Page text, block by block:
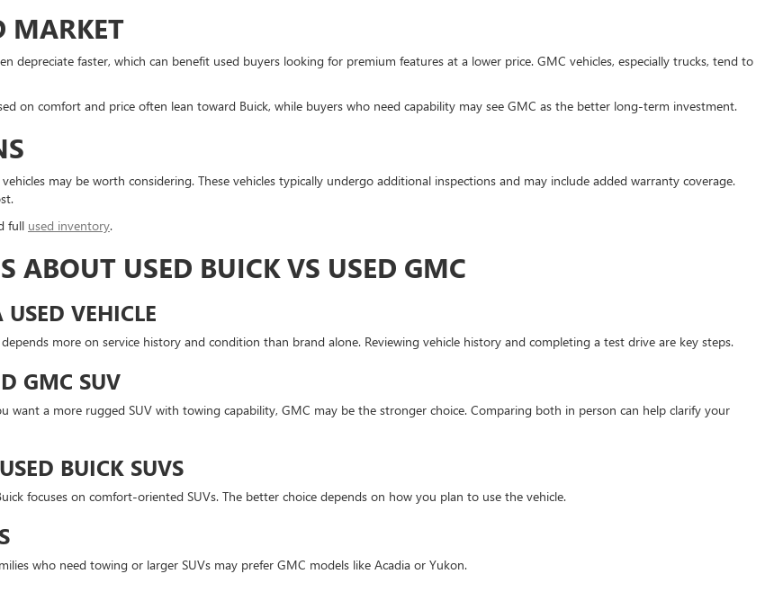
MARKET
depreciate faster, which can benefit used buyers looking for premium features at a lower price. GMC vehicles, especially trucks, tend to
on comfort and price often lean toward Buick, while buyers who need capability may see GMC as the better long-term investment.
may be worth considering. These vehicles typically undergo additional inspections and may include added warranty coverage.
full used inventory.
ABOUT USED BUICK VS USED GMC
VEHICLE
more on service history and condition than brand alone. Reviewing vehicle history and completing a test drive are key steps.
GMC SUV
a more rugged SUV with towing capability, GMC may be the stronger choice. Comparing both in person can help clarify your
BUICK SUVS
focuses on comfort-oriented SUVs. The better choice depends on how you plan to use the vehicle.
who need towing or larger SUVs may prefer GMC models like Acadia or Yukon.